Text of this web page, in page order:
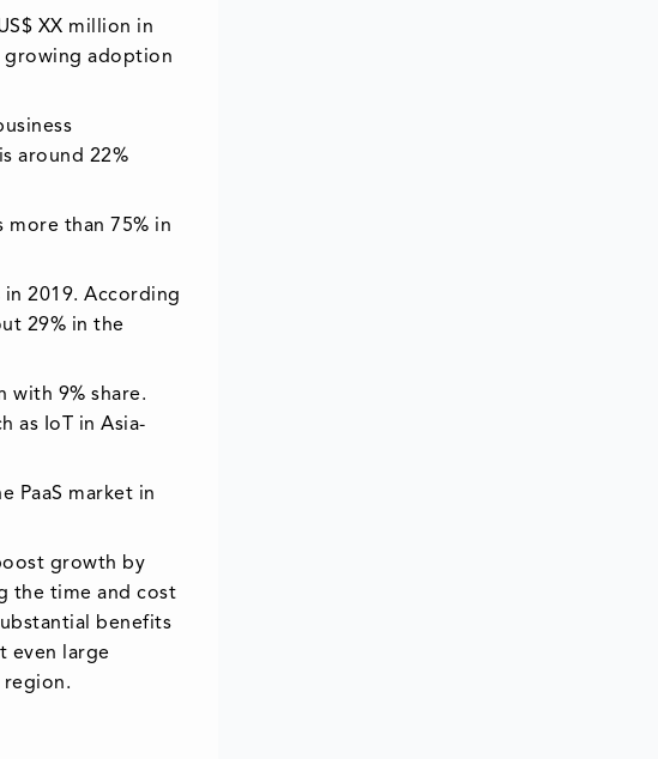
XX million in
growing adoption
around 22%
more than 75% in
in 2019. According
29% in the
with 9% share.
as IoT in Asia-
PaaS market in
growth by
the time and cost
benefits
even large
region.